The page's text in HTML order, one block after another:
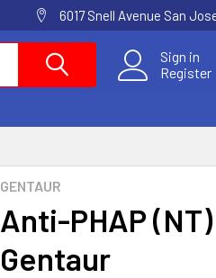
6017 Snell Avenue San
Sign in
Register
GENTAUR
Anti-PHAP
Gentaur